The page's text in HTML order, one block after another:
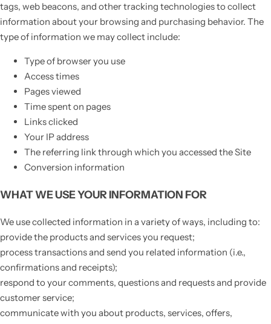
tags, web beacons, and other tracking technologies to collect
information about your browsing and purchasing behavior. The
type of information we may collect include:
Type of browser you use
Access times
Pages viewed
Time spent on pages
Links clicked
Your IP address
The referring link through which you accessed the Site
Conversion information
WHAT WE USE YOUR INFORMATION FOR
We use collected information in a variety of ways, including to:
provide the products and services you request;
process transactions and send you related information (i.e.,
confirmations and receipts);
respond to your comments, questions and requests and provide
customer service;
communicate with you about products, services, offers,